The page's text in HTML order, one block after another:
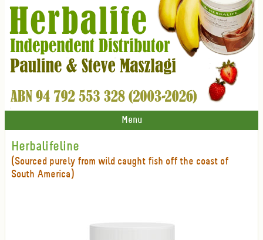
Menu
Herbalifeline
(Sourced purely from wild caught fish off the coast of
South America)